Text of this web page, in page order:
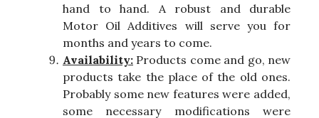
hand to hand. A robust and durable
Motor Oil Additives will serve you for
months and years to come.
Availability: Products come and go, new
products take the place of the old ones.
Probably some new features were added,
some necessary modifications were